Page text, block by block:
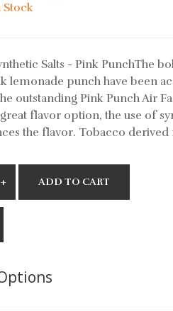
Stock
Salts - Pink PunchThe
lemonade punch have been
outstanding Pink Punch Air
great flavor option, the use of
the flavor. Tobacco derived
ADD TO CART